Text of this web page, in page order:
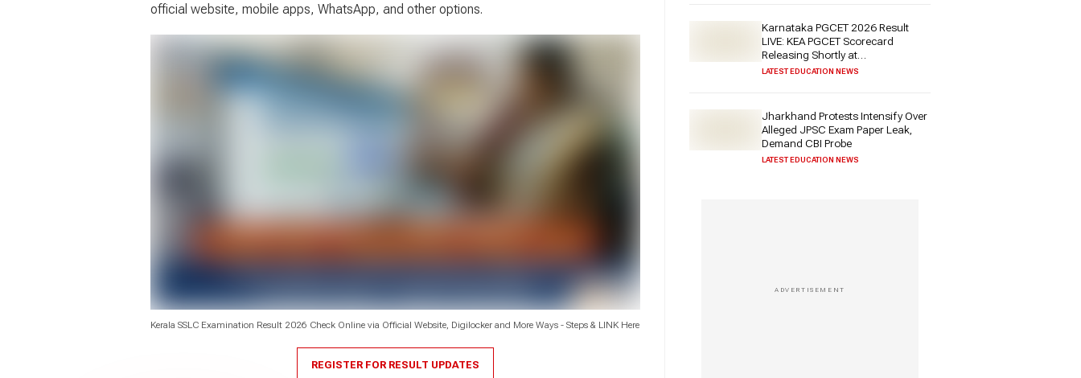
official website, mobile apps, WhatsApp, and other options.
Kerala SSLC Examination Result 2026 Check Online via Official Website, Digilocker and More Ways - Steps & LINK Here
REGISTER FOR RESULT UPDATES
Karnataka PGCET 2026 Result
LIVE: KEA PGCET Scorecard
Releasing Shortly at
cetonline.karnataka.gov.in - Check
LATEST EDUCATION NEWS
Jharkhand Protests Intensify Over
Alleged JPSC Exam Paper Leak,
Demand CBI Probe
LATEST EDUCATION NEWS